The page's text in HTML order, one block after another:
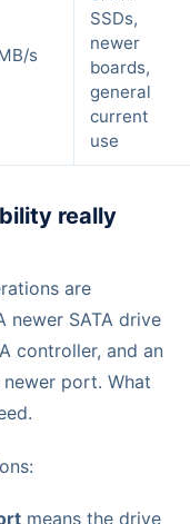
s
SSDs,
newer
boards,
general
current
use
really
are
newer SATA drive
controller, and an
port. What
means the drive